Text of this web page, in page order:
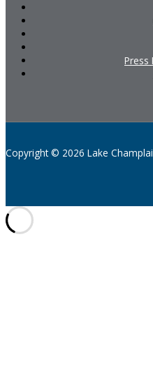
Press
Copyright © 2026 Lake